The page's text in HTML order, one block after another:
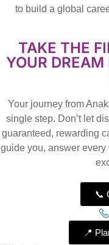
to build a global
TAKE THE
YOUR
Your journey from
single step. Don’t let
guaranteed, rewarding
guide you, answer
📞
📍